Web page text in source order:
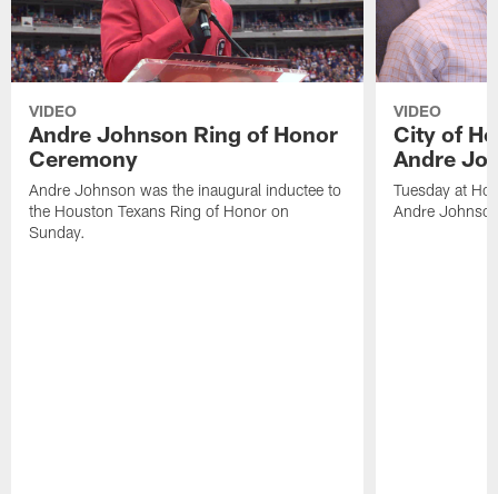
VIDEO
Andre Johnson Ring of Honor
Ceremony
Andre Johnson was the inaugural inductee to
the Houston Texans Ring of Honor on
Sunday.
VIDEO
City of
Andre
Tuesday at
Andre